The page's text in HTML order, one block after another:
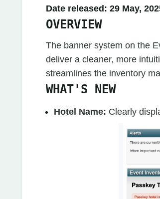
Date released: 29 May,
OVERVIEW
The banner system on the
deliver a cleaner, more
streamlines the inventory
WHAT'S NEW
Hotel Name: Clearly